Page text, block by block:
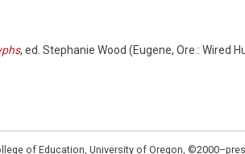
, ed. Stephanie Wood (Eugene, Ore.: Wired
of Education, University of Oregon,